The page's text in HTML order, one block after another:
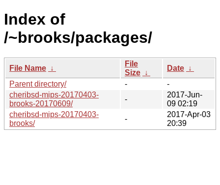
Index of
/~brooks/packages/
File Name ↓
File
Size ↓
Date ↓
Parent directory/
-
-
cheribsd-mips-20170403-
brooks-20170609/
-
2017-Jun-
09 02:19
cheribsd-mips-20170403-
brooks/
-
2017-Apr-03
20:39